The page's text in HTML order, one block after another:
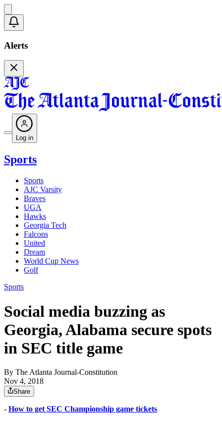
Alerts
Log in
Sports
Sports
AJC Varsity
Braves
UGA
Hawks
Georgia Tech
Falcons
United
Dream
World Cup News
Golf
Sports
Social media buzzing as
Georgia, Alabama secure spots
in SEC title game
By The Atlanta Journal-Constitution
Nov 4, 2018
Share
- How to get SEC Championship game tickets